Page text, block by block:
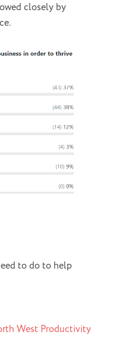
closely by
to do to help
West Productivity